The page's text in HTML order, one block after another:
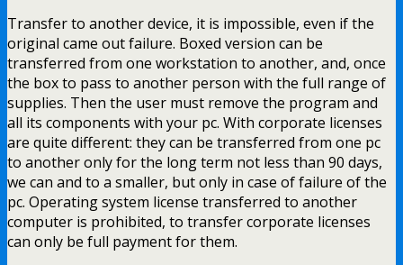
Transfer to another device, it is impossible, even if the
original came out failure. Boxed version can be
transferred from one workstation to another, and, once
the box to pass to another person with the full range of
supplies. Then the user must remove the program and
all its components with your pc. With corporate licenses
are quite different: they can be transferred from one pc
to another only for the long term not less than 90 days,
we can and to a smaller, but only in case of failure of the
pc. Operating system license transferred to another
computer is prohibited, to transfer corporate licenses
can only be full payment for them.